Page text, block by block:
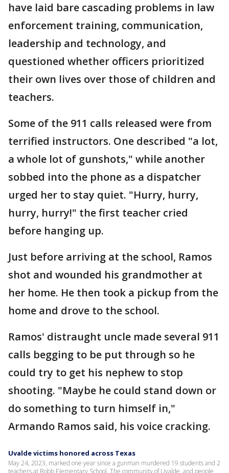
have laid bare cascading problems in law
enforcement training, communication,
leadership and technology, and
questioned whether officers prioritized
their own lives over those of children and
teachers.
Some of the 911 calls released were from
terrified instructors. One described "a lot,
a whole lot of gunshots," while another
sobbed into the phone as a dispatcher
urged her to stay quiet. "Hurry, hurry,
hurry, hurry!" the first teacher cried
before hanging up.
Just before arriving at the school, Ramos
shot and wounded his grandmother at
her home. He then took a pickup from the
home and drove to the school.
Ramos' distraught uncle made several 911
calls begging to be put through so he
could try to get his nephew to stop
shooting. "Maybe he could stand down or
do something to turn himself in,"
Armando Ramos said, his voice cracking.
Uvalde victims honored across Texas
May 24, 2023, marked one year since a gunman murdered 19 students and 2
teachers at Robb Elementary School. The community of Uvalde, and people